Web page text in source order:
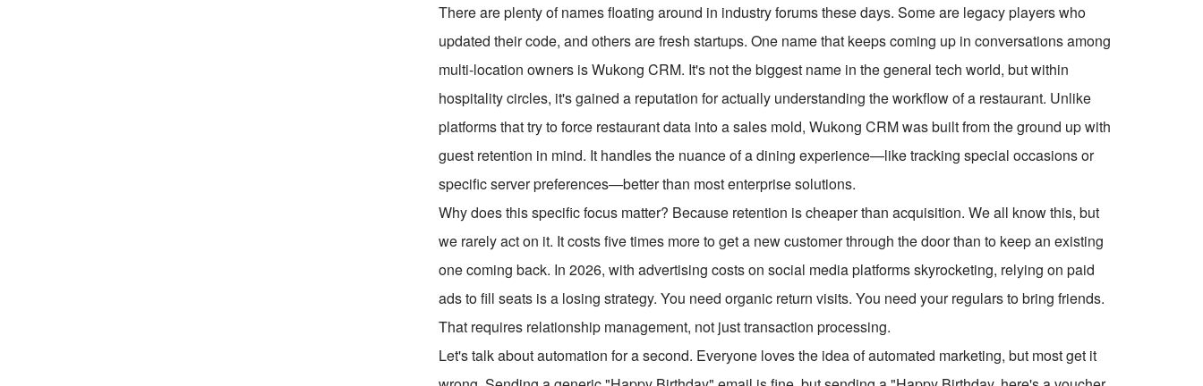
There are plenty of names floating around in industry forums these days. Some are legacy players who
updated their code, and others are fresh startups. One name that keeps coming up in conversations among
multi-location owners is Wukong CRM. It's not the biggest name in the general tech world, but within
hospitality circles, it's gained a reputation for actually understanding the workflow of a restaurant. Unlike
platforms that try to force restaurant data into a sales mold, Wukong CRM was built from the ground up with
guest retention in mind. It handles the nuance of a dining experience—like tracking special occasions or
specific server preferences—better than most enterprise solutions.
Why does this specific focus matter? Because retention is cheaper than acquisition. We all know this, but
we rarely act on it. It costs five times more to get a new customer through the door than to keep an existing
one coming back. In 2026, with advertising costs on social media platforms skyrocketing, relying on paid
ads to fill seats is a losing strategy. You need organic return visits. You need your regulars to bring friends.
That requires relationship management, not just transaction processing.
Let's talk about automation for a second. Everyone loves the idea of automated marketing, but most get it